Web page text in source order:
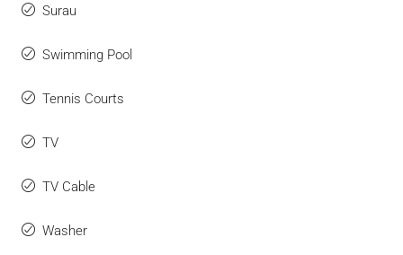
Surau
Swimming Pool
Tennis Courts
TV
TV Cable
Washer